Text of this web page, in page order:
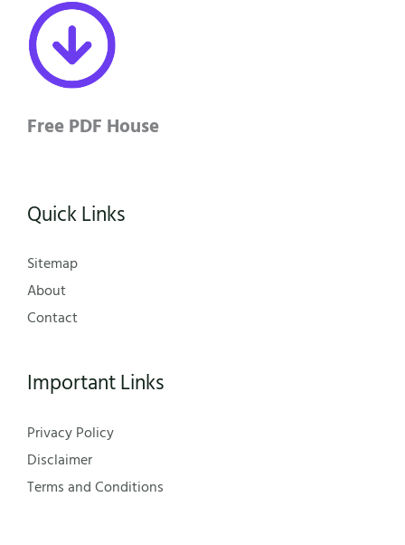
Free PDF House
Quick Links
Sitemap
About
Contact
Important Links
Privacy Policy
Disclaimer
Terms and Conditions